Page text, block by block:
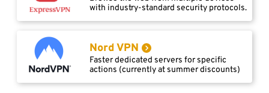
with industry-standard security protocols.
Nord VPN
Faster dedicated servers for specific
actions (currently at summer discounts)